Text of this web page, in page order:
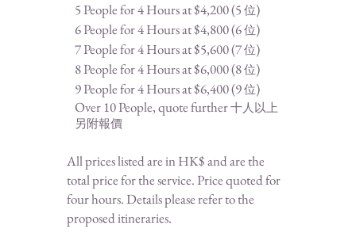
5 People for 4 Hours at $4,200 (5 位)
6 People for 4 Hours at $4,800 (6位)
7 People for 4 Hours at $5,600 (7位)
8 People for 4 Hours at $6,000 (8位)
9 People for 4 Hours at $6,400 (9位)
Over 10 People, quote further十人以上
另附報價
All prices listed are in HK$ and are the
total price for the service. Price quoted for
four hours. Details please refer to the
proposeditineraries.